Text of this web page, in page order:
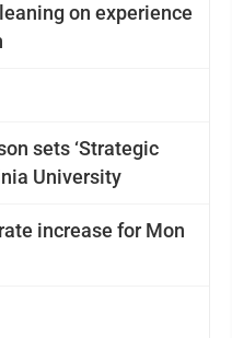
on experience
sets ‘Strategic
University
increase for Mon